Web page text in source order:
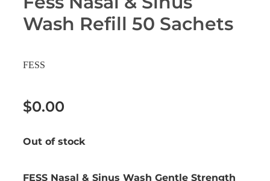
Erectile Dysfunction Treatment
Conjunctivitis Treatment
Hayfever & Allergies
Heart Health
Immunity
Joints & Muscles
Nose & Sinus
Wash Refill 50 Sachets
FESS
$0.00
Out of stock